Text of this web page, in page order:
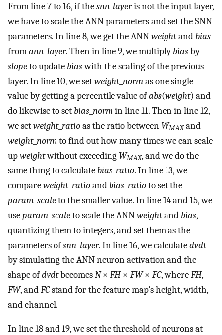
From line 7 to 16, if thesnn layeris not the input layer,
we have to scale the ANN parameters and set the SNN
parameters. In line 8, we get the ANNweightand bias
fromann layer. Then in line 9, we multiplybiasby
slopeto update biaswith the scaling of the previous
layer. In line 10, we setweight_ normas one single
value by getting a percentile value ofabs(weight) and
do likewise to set bias normin line 11. Then in line 12,
we setweight_ ratioas the ratio between WMAXand
weight_ normto find out how many times we can scale
upweightwithout exceeding WMAX, and we do the
same thing to calculate bias ratio. In line 13, we
compareweight_ ratioand bias ratioto set the
param scaleto the smaller value. In line 14 and 15, we
useparam scaleto scale the ANNweightand bias,
quantizing them to integers, and set them as the
parameters ofsnn layer. In line 16, we calculatedvdt
by simulating the ANN neuron activation and the
shape ofdvdtbecomesN× FH× FW× FC, whereFH,
FW, andFCstand for the feature map’s height, width,
and channel.
In line 18 and 19, we set the threshold of neurons at